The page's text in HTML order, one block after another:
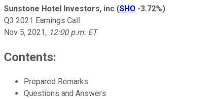
Sunstone Hotel Investors, inc (SHO -3.72%)
Q3 2021 Earnings Call
Nov 5, 2021, 12:00 p.m. ET
Contents:
Prepared Remarks
Questions and Answers